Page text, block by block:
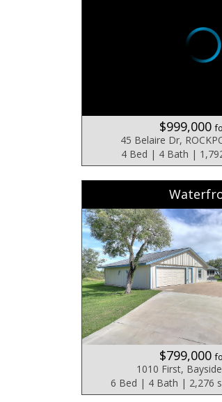
$999,000
45 Belaire Dr,
4 Bed | 4 Bath |
$799,000
1010 First,
6 Bed | 4 Bath | 2,276